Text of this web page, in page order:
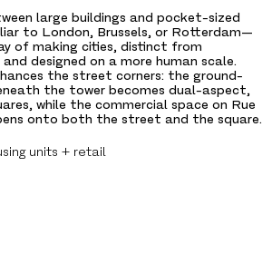
large buildings and pocket-sized
to London, Brussels, or Rotterdam—
of making cities, distinct from
designed on a more human scale.
the street corners: the ground-
the tower becomes dual-aspect,
while the commercial space on Rue
onto both the street and the square.
units + retail